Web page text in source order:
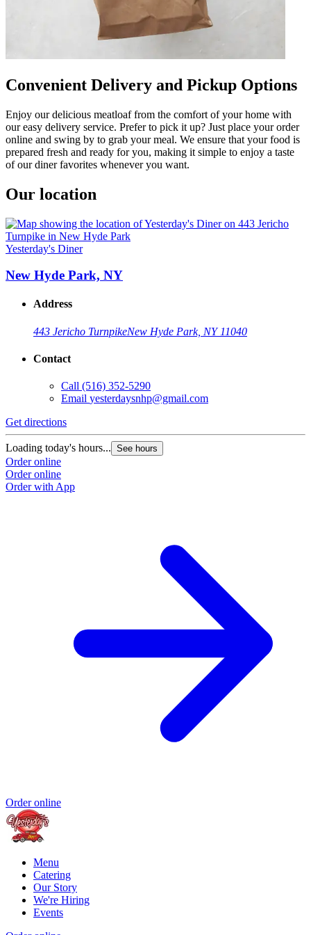
Convenient Delivery and Pickup Options
Enjoy our delicious meatloaf from the comfort of your home with
our easy delivery service. Prefer to pick it up? Just place your order
online and swing by to grab your meal. We ensure that your food is
prepared fresh and ready for you, making it simple to enjoy a taste
of our diner favorites whenever you want.
Our location
Yesterday's Diner
New Hyde Park, NY
Address
443 Jericho TurnpikeNew Hyde Park, NY 11040
Contact
Call (516) 352-5290
Email yesterdaysnhp@gmail.com
Get directions
Loading today's hours... See hours
Order online
Order online
Order with App
Order online
Menu
Catering
Our Story
We're Hiring
Events